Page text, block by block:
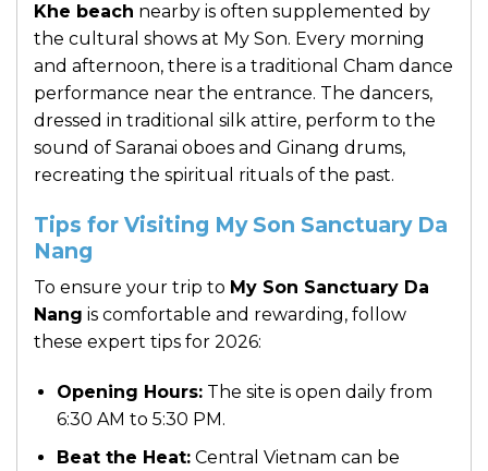
Khe beach nearby is often supplemented by
the cultural shows at My Son. Every morning
and afternoon, there is a traditional Cham dance
performance near the entrance. The dancers,
dressed in traditional silk attire, perform to the
sound of Saranai oboes and Ginang drums,
recreating the spiritual rituals of the past.
Tips for Visiting My Son Sanctuary Da
Nang
To ensure your trip to My Son Sanctuary Da
Nang is comfortable and rewarding, follow
these expert tips for 2026:
Opening Hours:The site is open daily from
6:30 AM to 5:30 PM.
Beat the Heat:Central Vietnam can be